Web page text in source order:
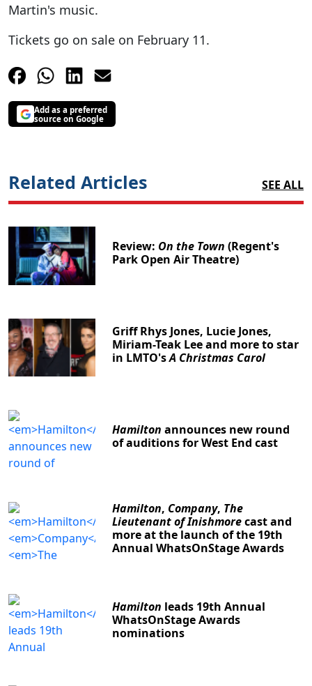
Martin's music.
Tickets go on sale on February 11.
Add as a preferred
source on Google
Related Articles SEE ALL
Review: On the Town (Regent's
Park Open Air Theatre)
Griff Rhys Jones, Lucie Jones,
Miriam-Teak Lee and more to star
in LMTO'sA Christmas Carol
Hamilton announces new round
of auditions for West End cast
Hamilton, Company, The
Lieutenant of Inishmorecast and
more at the launch of the 19th
Annual WhatsOnStage Awards
Hamilton leads 19th Annual
WhatsOnStage Awards
nominations